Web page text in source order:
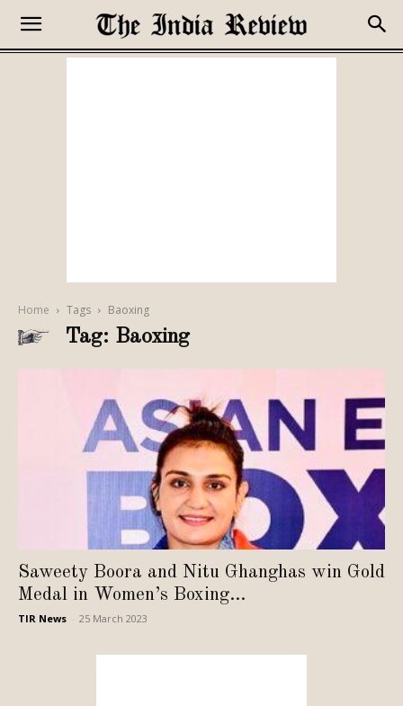
Home Tags Baoxing
Tag: Baoxing
Saweety Boora and Nitu Ghanghas win Gold
Medal in Women’s Boxing...
TIR News 25 March 2023